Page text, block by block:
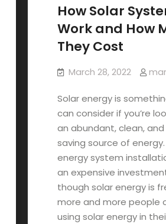
How Solar
Work and How
They Cost
March 28, 2022
Solar energy is
can consider if you’re
an abundant, clean,
saving source of energy.
energy system
an expensive
though solar energy is
more and more people
using solar energy in